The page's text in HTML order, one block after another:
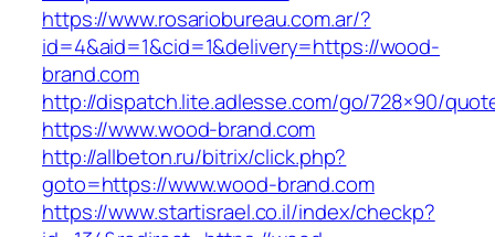
https://www.rosariobureau.com.ar/?
id=4&aid=1&cid=1&delivery=https://wood-
brand.com
http://dispatch.lite.adlesse.com/go/728×90/
https://www.wood-brand.com
http://allbeton.ru/bitrix/click.php?
goto=https://www.wood-brand.com
https://www.startisrael.co.il/index/checkp?